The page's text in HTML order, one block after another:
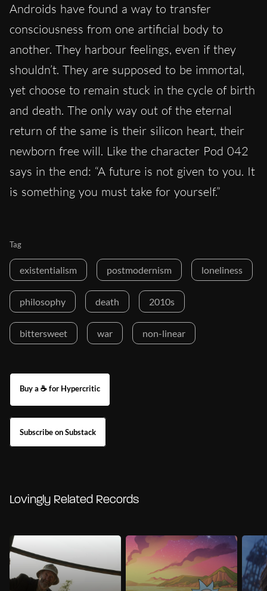
Androids have found a way to transfer
consciousness from one artificial body to
another. They harbour feelings, even if they
shouldn’t. They are supposed to be immortal,
yet choose to remain stuck in the cycle of birth
and death. The only way out of the eternal
return of the same is their silicon heart, their
newborn free will. Like the character Pod 042
says in the end: “A future is not given to you. It
is something you must take for yourself.”
Tag
existentialism postmodernism loneliness
philosophy death 2010s
bittersweet war non-linear
Buy a ☕ for Hypercritic
Subscribe on Substack
Lovingly Related Records